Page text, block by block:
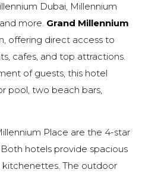
Dubai, Millennium
more. Grand Millennium
offering direct access to
cafes, and top attractions.
of guests, this hotel
pool, two beach bars,
Place are the 4-star
hotels provide spacious
kitchenettes. The outdoor